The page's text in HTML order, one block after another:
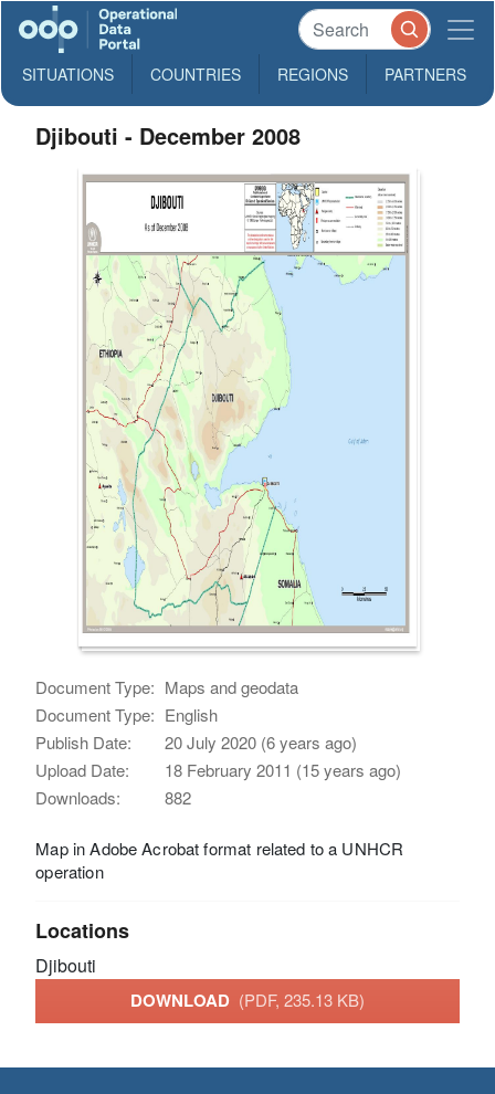
SITUATIONS COUNTRIES REGIONS PARTNERS
Djibouti - December 2008
Document Type: Maps and geodata
Document Type: English
Publish Date:
20 July 2020 (6 years ago)
Upload Date:
18 February 2011 (15 years ago)
Downloads:
882
Map in Adobe Acrobat format related to a UNHCR
operation
Locations
Djibouti
DOWNLOAD (PDF, 235.13 KB)